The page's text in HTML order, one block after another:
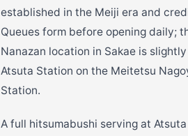
established in the Meiji era and
Queues form before opening daily;
Nanazan location in Sakae is
Atsuta Station on the Meitetsu
Station.
A full hitsumabushi serving at